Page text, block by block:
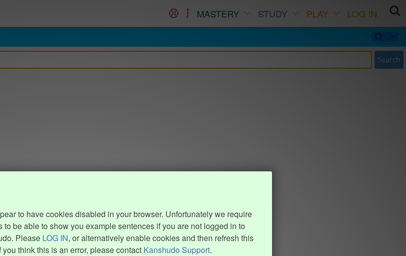
MASTERY STUDY PLAY
LOG IN
Search
to have cookies disabled in your browser. Unfortunately we require
to be able to show you example sentences if you are not logged in to
Please LOG IN, or alternatively enable cookies and then refresh this
you think this is an error, please contact Kanshudo Support.